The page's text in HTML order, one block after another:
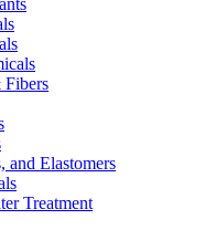
Fibers
and Elastomers
Treatment